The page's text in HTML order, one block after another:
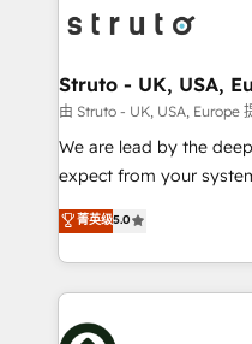
website development
design We live and breathe HubSpot and are ready
bespoke HubSpot
Choose Nexa Cognition? 🚀 HubSpot Expertise:
certified team
marketing automation,
Custom Solutions:
HubSpot with your
Results: We’ve helped
Packages: Choose
Struto - UK, USA,
由 Struto - UK, USA, Europe
We are lead by the
expect from your
the agency services
HubSpot Solutions Partner. As one of the
longest-standing
maximising the value
building an integrated
菁英级5.0